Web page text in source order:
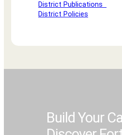
District Publications
District Policies
Build Your
Build Your
Build Your
Build Your
Build Your